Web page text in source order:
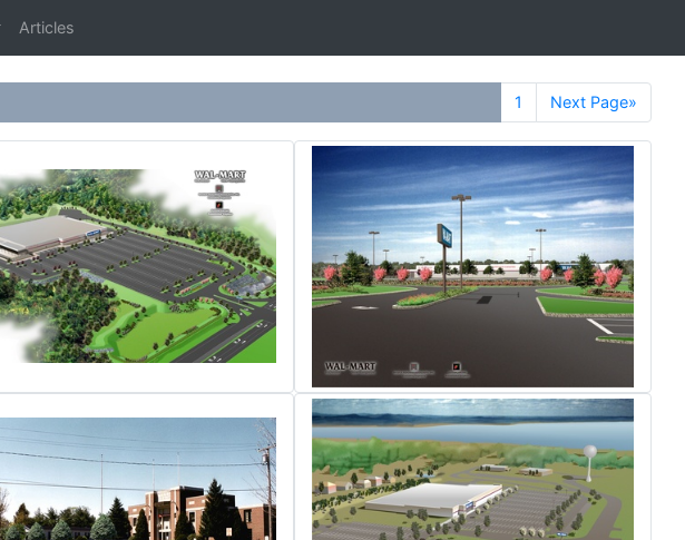
Articles
1 Next Page»